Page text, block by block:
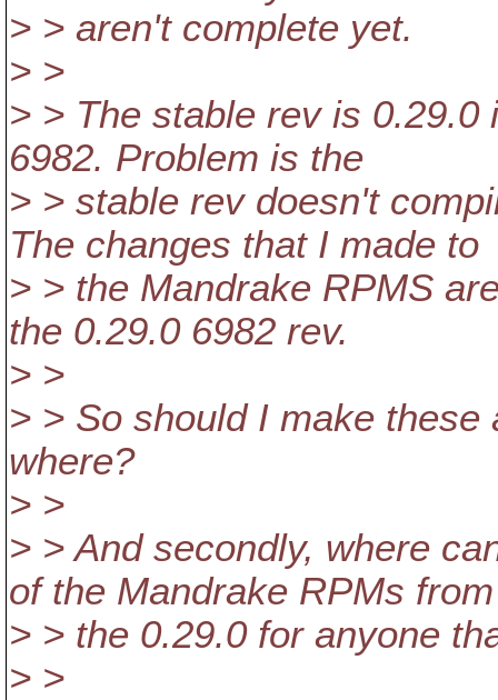
> > aren't complete yet.
> >
> > The stable rev is
6982. Problem is the
> > stable rev doesn't
The changes that I made to
> > the Mandrake RPMS
the 0.29.0 6982 rev.
> >
> > So should I make
where?
> >
> > And secondly, where
of the Mandrake RPMs from
> > the 0.29.0 for anyone
> >